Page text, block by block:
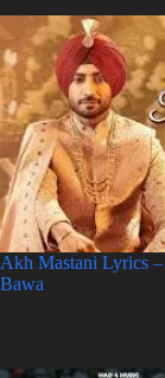
Akh Mastani Lyrics
Bawa